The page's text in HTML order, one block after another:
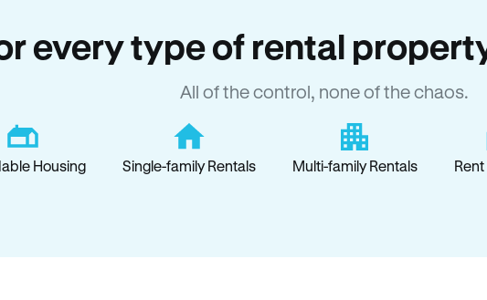
every type of rental
All of the control, none of the chaos.
Housing Single-family Rentals Multi-family Rentals